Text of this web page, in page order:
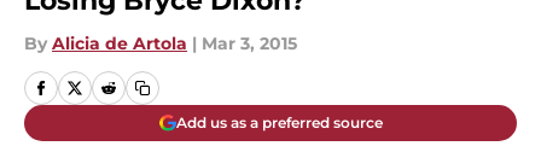
By Alicia de Artola | Mar 3, 2015
Add us as a preferred source